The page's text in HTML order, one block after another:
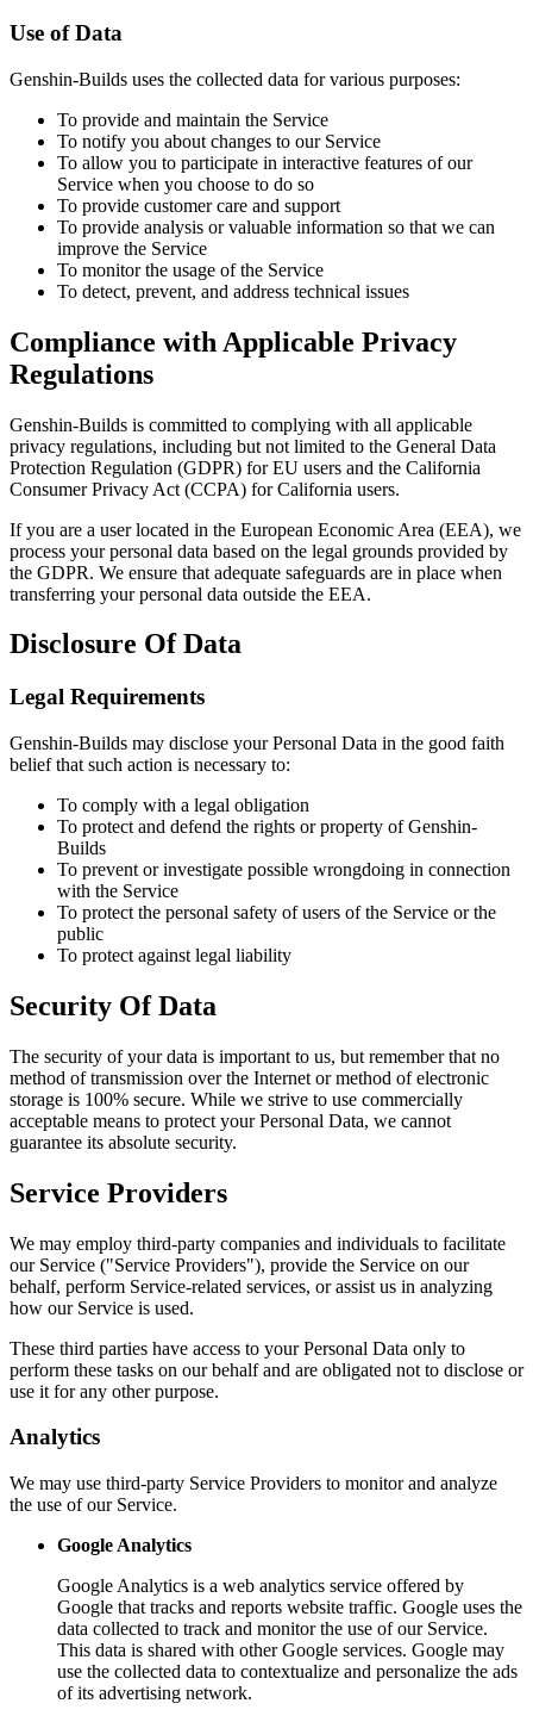
Use of Data
Genshin-Builds uses the collected data for various purposes:
To provide and maintain the Service
To notify you about changes to our Service
To allow you to participate in interactive features of our
Service when you choose to do so
To provide customer care and support
To provide analysis or valuable information so that we can
improve the Service
To monitor the usage of the Service
To detect, prevent, and address technical issues
Compliance with Applicable Privacy
Regulations
Genshin-Builds is committed to complying with all applicable
privacy regulations, including but not limited to the General Data
Protection Regulation (GDPR) for EU users and the California
Consumer Privacy Act (CCPA) for California users.
If you are a user located in the European Economic Area (EEA), we
process your personal data based on the legal grounds provided by
the GDPR. We ensure that adequate safeguards are in place when
transferring your personal data outside the EEA.
Disclosure Of Data
Legal Requirements
Genshin-Builds may disclose your Personal Data in the good faith
belief that such action is necessary to:
To comply with a legal obligation
To protect and defend the rights or property of Genshin-
Builds
To prevent or investigate possible wrongdoing in connection
with the Service
To protect the personal safety of users of the Service or the
public
To protect against legal liability
Security Of Data
The security of your data is important to us, but remember that no
method of transmission over the Internet or method of electronic
storage is 100% secure. While we strive to use commercially
acceptable means to protect your Personal Data, we cannot
guarantee its absolute security.
Service Providers
We may employ third-party companies and individuals to facilitate
our Service ("Service Providers"), provide the Service on our
behalf, perform Service-related services, or assist us in analyzing
how our Service is used.
These third parties have access to your Personal Data only to
perform these tasks on our behalf and are obligated not to disclose or
use it for any other purpose.
Analytics
We may use third-party Service Providers to monitor and analyze
the use of our Service.
Google Analytics
Google Analytics is a web analytics service offered by
Google that tracks and reports website traffic. Google uses the
data collected to track and monitor the use of our Service.
This data is shared with other Google services. Google may
use the collected data to contextualize and personalize the ads
of its advertising network.